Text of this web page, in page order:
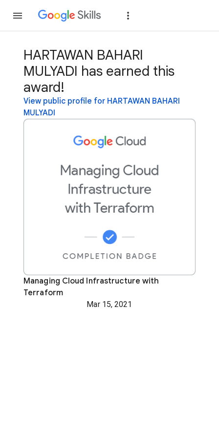
HARTAWAN BAHARI
MULYADI has earned this
award!
View public profile for HARTAWAN BAHARI
MULYADI